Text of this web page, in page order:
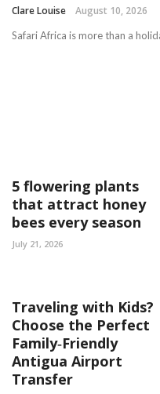
Clare Louise August 10, 2026
Safari Africa is more than a
5 flowering plants
that attract honey
bees every season
July 21, 2026
Traveling with Kids?
Choose the Perfect
Family‑Friendly
Antigua Airport
Transfer